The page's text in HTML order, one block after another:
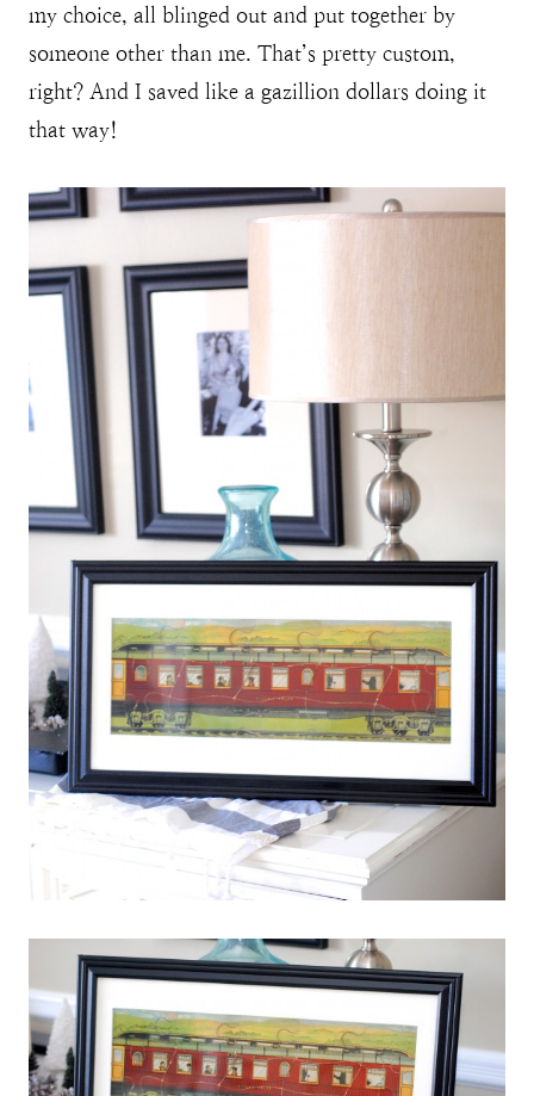
my choice, all blinged out and put together by
someone other than me. That’s pretty custom,
right? And I saved like a gazillion dollars doing it
that way!